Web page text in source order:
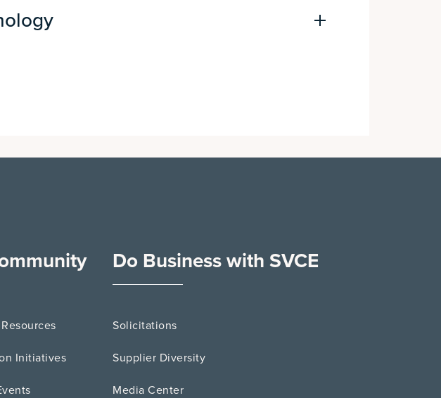
Initiatives
Do Business with SVCE
Solicitations
Supplier Diversity
Media Center